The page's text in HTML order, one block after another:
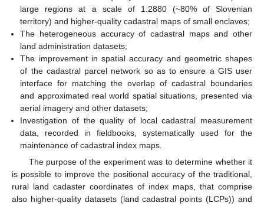
large regions at a scale of 1:2880 (~80% of Slovenian
territory) and higher-quality cadastral maps of small enclaves;
The heterogeneous accuracy of cadastral maps and other
land administration datasets;
The improvement in spatial accuracy and geometric shapes
of the cadastral parcel network so as to ensure a GIS user
interface for matching the overlap of cadastral boundaries
and approximated real world spatial situations, presented via
aerial imagery and other datasets;
Investigation of the quality of local cadastral measurement
data, recorded in fieldbooks, systematically used for the
maintenance of cadastral index maps.
The purpose of the experiment was to determine whether it
is possible to improve the positional accuracy of the traditional,
rural land cadaster coordinates of index maps, that comprise
also higher-quality datasets (land cadastral points (LCPs)) and